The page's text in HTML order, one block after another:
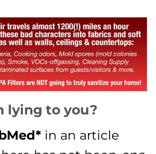
lying to you?
in an article